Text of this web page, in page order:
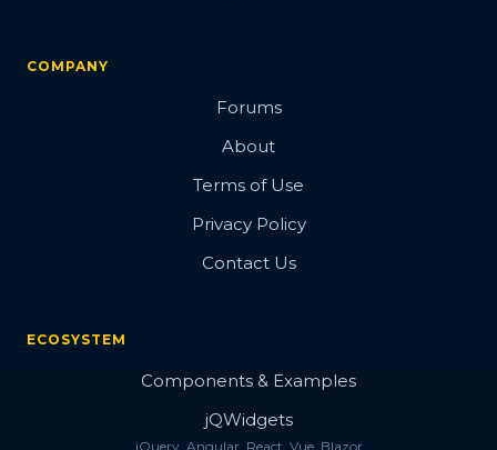
COMPANY
Forums
About
Terms of Use
Privacy Policy
Contact Us
ECOSYSTEM
Components & Examples
jQWidgets
jQuery, Angular, React, Vue, Blazor